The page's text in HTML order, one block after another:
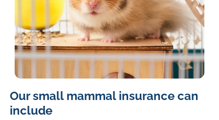
light
brown
and
Our small mammal insurance can
include